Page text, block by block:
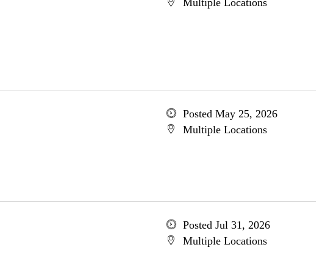
Multiple Locations
Posted May 25, 2026
Multiple Locations
Posted Jul 31, 2026
Multiple Locations